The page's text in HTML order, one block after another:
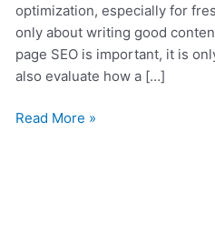
optimization, especially for
only about writing good
page SEO is important, it is
also evaluate how a […]
Read More »